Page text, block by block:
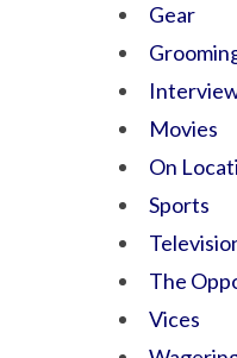
Gear
Movies
On
Sports
The
Vices